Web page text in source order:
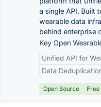
a single API. Built
wearable data
behind enterprise
Key Open
Unified API for
Data
Open Source Free